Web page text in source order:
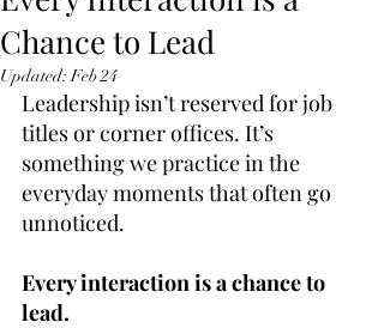
Chance to Lead
Updated:Feb 24
Leadership isn’t reserved for job
titles or corner offices. It’s
something we practice in the
everyday moments that often go
unnoticed.
Every interaction is a chance to
lead.